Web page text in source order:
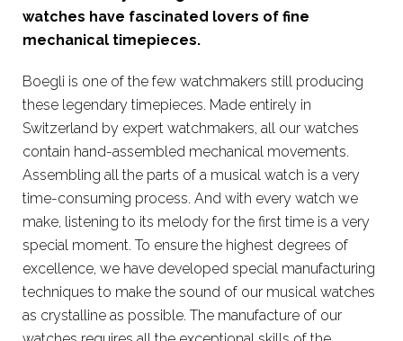
watches have fascinated lovers of fine
mechanical timepieces.
Boegli is one of the few watchmakers still producing
these legendary timepieces. Made entirely in
Switzerland by expert watchmakers, all our watches
contain hand-assembled mechanical movements.
Assembling all the parts of a musical watch is a very
time-consuming process. And with every watch we
make, listening to its melody for the first time is a very
special moment. To ensure the highest degrees of
excellence, we have developed special manufacturing
techniques to make the sound of our musical watches
as crystalline as possible. The manufacture of our